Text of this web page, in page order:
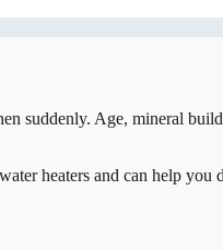
suddenly. Age, mineral
heaters and can help